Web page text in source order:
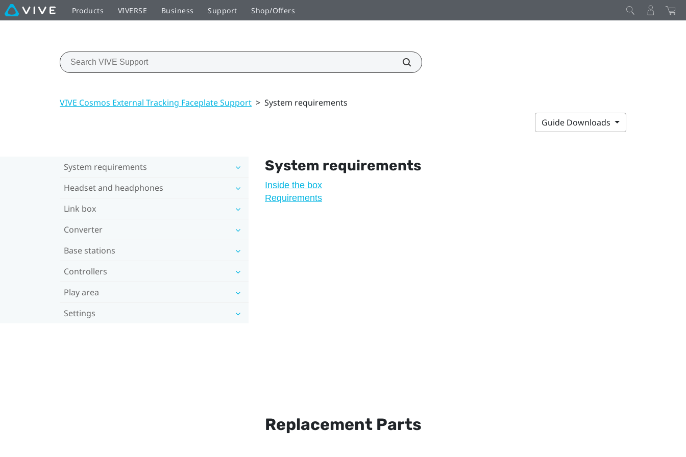
Products VIVERSE Business Support Shop/Offers
VIVE Cosmos External Tracking Faceplate Support > System requirements
Guide Downloads
System requirements
Headset and headphones
Link box
Converter
Base stations
Controllers
Play area
Settings
System requirements
Inside the box
Requirements
Replacement Parts